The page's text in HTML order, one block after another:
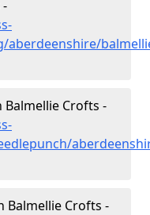
aberdeenshire/
Crofts -
Balmellie Crofts -